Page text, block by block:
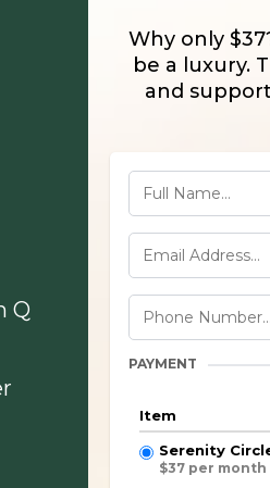
Q
Why only
be a luxury.
and
PAYMENT
Item
Serenity
$37 per month